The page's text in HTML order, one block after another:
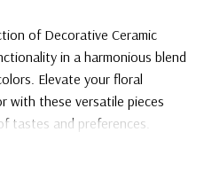
of Decorative Ceramic
in a harmonious blend
Elevate your floral
with these versatile pieces
tastes and preferences.
array of captivating designs,